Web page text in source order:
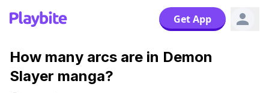
Get App
How many arcs are in Demon
Slayer manga?